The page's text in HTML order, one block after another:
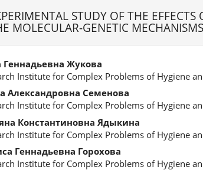
STUDY OF THE
MOLECULAR-GENETIC
Геннадьевна Жукова
Institute for Complex Problems of Hygiene
Александровна Семенова
Institute for Complex Problems of Hygiene
Константиновна Ядыкина
Institute for Complex Problems of Hygiene
Геннадьевна Горохова
Institute for Complex Problems of Hygiene